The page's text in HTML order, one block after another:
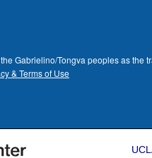
Gabrielino/Tongva peoples as
& Terms of Use